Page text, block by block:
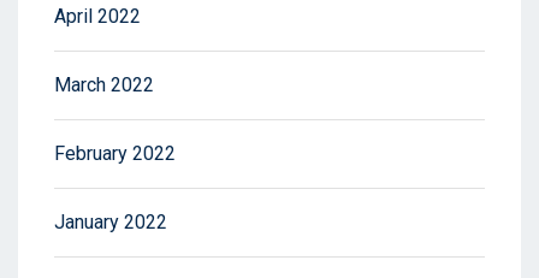
April 2022
March 2022
February 2022
January 2022